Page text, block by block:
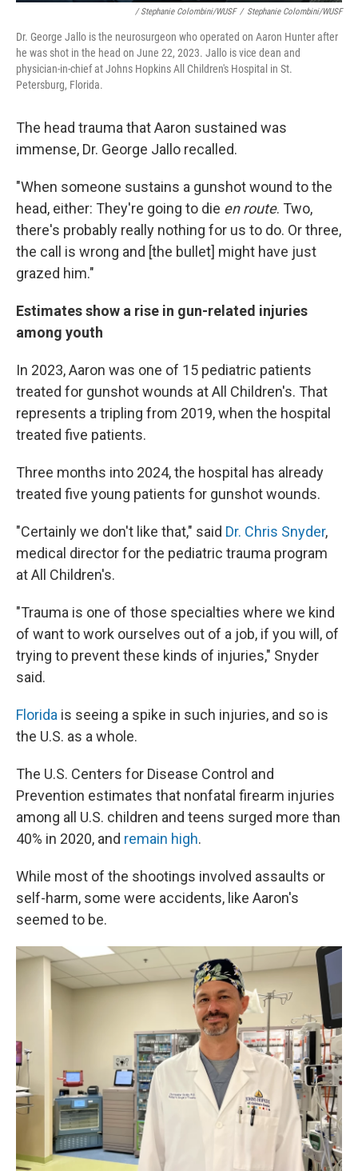
/ Stephanie Colombini/WUSF / Stephanie Colombini/WUSF
Dr. George Jallo is the neurosurgeon who operated on Aaron Hunter after
he was shot in the head on June 22, 2023. Jallo is vice dean and
physician-in-chief at Johns Hopkins All Children's Hospital in St.
Petersburg, Florida.
The head trauma that Aaron sustained was
immense, Dr. George Jallo recalled.
"When someone sustains a gunshot wound to the
head, either: They're going to die en route. Two,
there's probably really nothing for us to do. Or three,
the call is wrong and [the bullet] might have just
grazed him."
Estimates show a rise in gun-related injuries
among youth
In 2023, Aaron was one of 15 pediatric patients
treated for gunshot wounds at All Children's. That
represents a tripling from 2019, when the hospital
treated five patients.
Three months into 2024, the hospital has already
treated five young patients for gunshot wounds.
"Certainly we don't like that," said Dr. Chris Snyder,
medical director for the pediatric trauma program
at All Children's.
"Trauma is one of those specialties where we kind
of want to work ourselves out of a job, if you will, of
trying to prevent these kinds of injuries," Snyder
said.
Florida is seeing a spike in such injuries, and so is
the U.S. as a whole.
The U.S. Centers for Disease Control and
Prevention estimates that nonfatal firearm injuries
among all U.S. children and teens surged more than
40% in 2020, and remain high.
While most of the shootings involved assaults or
self-harm, some were accidents, like Aaron's
seemed to be.